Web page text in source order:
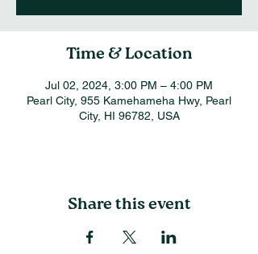
Time & Location
Jul 02, 2024, 3:00 PM – 4:00 PM
Pearl City, 955 Kamehameha Hwy, Pearl
City, HI 96782, USA
Share this event